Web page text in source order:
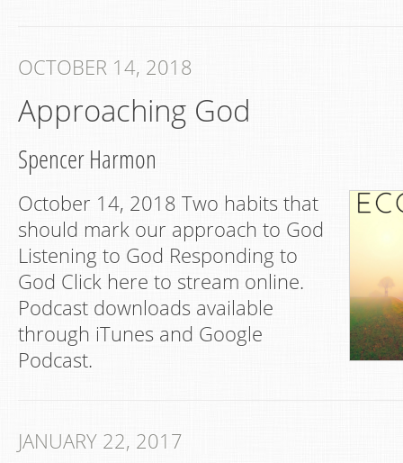
OCTOBER 14, 2018
Approaching God
Spencer Harmon
October 14, 2018 Two habits that
should mark our approach to God
Listening to God Responding to
God Click here to stream online.
Podcast downloads available
through iTunes and Google
Podcast.
JANUARY 22, 2017